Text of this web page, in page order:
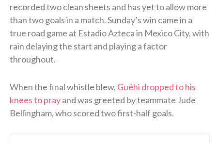
recorded two clean sheets and has yet to allow more
than two goals in a match. Sunday’s win came in a
true road game at Estadio Azteca in Mexico City, with
rain delaying the start and playing a factor
throughout.
When the final whistle blew, Guéhi dropped to his
knees to prayand was greeted by teammate Jude
Bellingham, who scored two first-half goals.